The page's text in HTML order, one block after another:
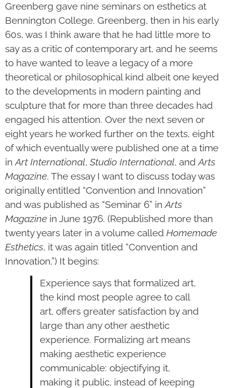
Greenberg gave nine sem­i­­nars on esthetics at
Bennington College. Greenberg, then in his early
60s, was I think aware that he had little more to
say as a critic of contemporary art, and he seems
to have wanted to leave a legacy of a more
theoretical or phi­lo­sophical kind albeit one keyed
to the develop­ments in modern painting and
sculpture that for more than three decades had
engaged his attention. Over the next seven or
eight years he worked further on the texts, eight
of which eventually were pub­lished one at a time
in Art International, Studio Inter­national, and Arts
Magazine. The essay I want to discuss today was
originally entitled “Con­vention and Inno­vation”
and was published as “Seminar 6” in Arts
Magazine in June 1976. (Republished more than
twenty years later in a volume called Homemade
Esthetics, it was again titled “Convention and
Innovation.”) It begins:
Experience says that formalized art,
the kind most people agree to call
art, offers greater satisfaction by and
large than any other aesthetic
experience. Formalizing art means
making aesthetic experience
communicable: objectifying it,
making it public, instead of keeping